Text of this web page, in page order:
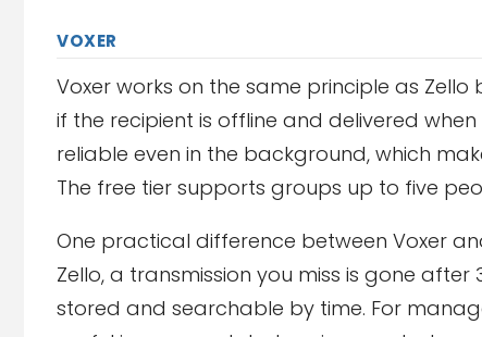
VOXER
Voxer works on the same principle as
if the recipient is offline and delivered
reliable even in the background, which
The free tier supports groups up to five
One practical difference between Voxer
Zello, a transmission you miss is gone after
stored and searchable by time. For